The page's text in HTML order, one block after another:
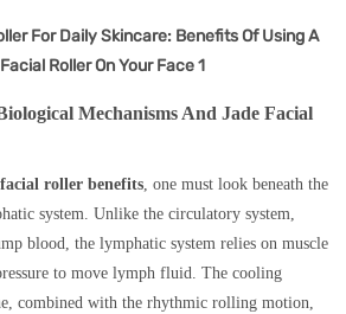
Mechanisms And Jade Facial
roller benefits, one must look beneath the
system. Unlike the circulatory system,
blood, the lymphatic system relies on muscle
to move lymph fluid. The cooling
combined with the rhythmic rolling motion,